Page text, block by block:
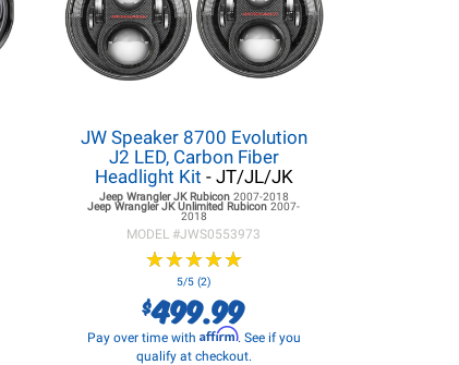
JW Speaker 8700 Evolution
J2 LED, Carbon Fiber
Headlight Kit - JT/JL/JK
Jeep Wrangler JKRubicon 2007-2018
Jeep Wrangler JKUnlimited Rubicon2007-
2018
MODEL #JWS0553973
★★★★★
★★★★★
5/5 (2)
$499.99
Pay over time with Affirm. See if you
qualify at checkout.